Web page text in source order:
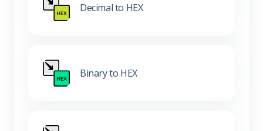
Decimal to HEX
Binary to HEX